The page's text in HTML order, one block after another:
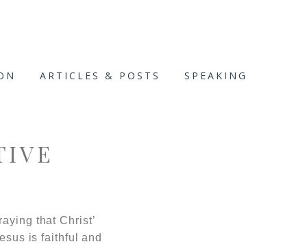
ARTICLES & POSTS SPEAKING
that Christ’
is faithful and